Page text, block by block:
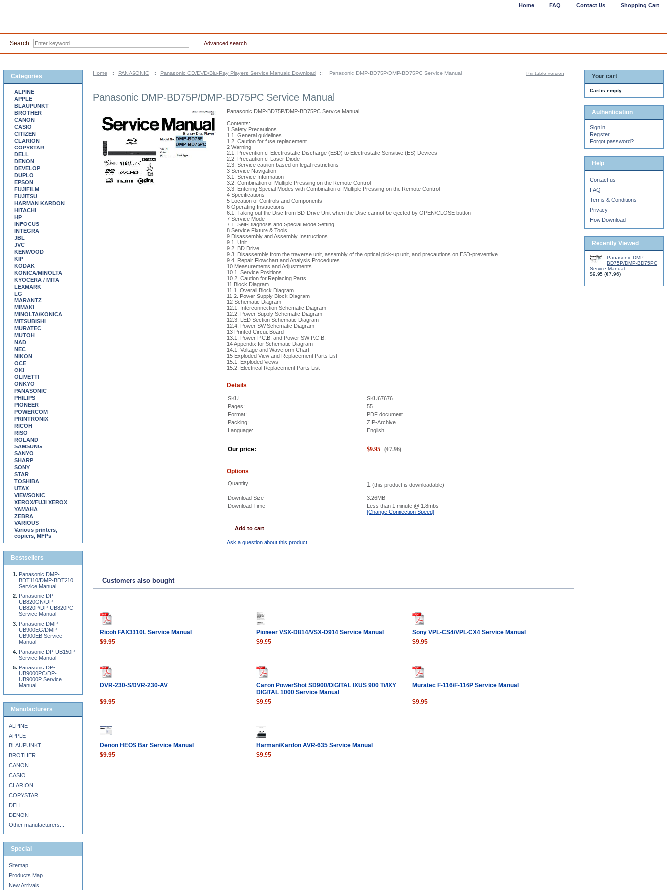
Home :: PANASONIC :: Panasonic CD/DVD/Blu-Ray Players Service Manuals Download :: Panasonic DMP-BD75P/DMP-BD75PC Service Manual Printable version
Panasonic DMP-BD75P/DMP-BD75PC Service Manual
Panasonic DMP-BD75P/DMP-BD75PC Service Manual
Contents:
1 Safety Precautions
1.1. General guidelines
1.2. Caution for fuse replacement
2 Warning
2.1. Prevention of Electrostatic Discharge (ESD) to Electrostatic Sensitive (ES) Devices
2.2. Precaution of Laser Diode
2.3. Service caution based on legal restrictions
3 Service Navigation
3.1. Service Information
3.2. Combination of Multiple Pressing on the Remote Control
3.3. Entering Special Modes with Combination of Multiple Pressing on the Remote Control
4 Specifications
5 Location of Controls and Components
6 Operating Instructions
6.1. Taking out the Disc from BD-Drive Unit when the Disc cannot be ejected by OPEN/CLOSE button
7 Service Mode
7.1. Self-Diagnosis and Special Mode Setting
8 Service Fixture & Tools
9 Disassembly and Assembly Instructions
9.1. Unit
9.2. BD Drive
9.3. Disassembly from the traverse unit, assembly of the optical pick-up unit, and precautions on ESD-preventive
9.4. Repair Flowchart and Analysis Procedures
10 Measurements and Adjustments
10.1. Service Positions
10.2. Caution for Replacing Parts
11 Block Diagram
11.1. Overall Block Diagram
11.2. Power Supply Block Diagram
12 Schematic Diagram
12.1. Interconnection Schematic Diagram
12.2. Power Supply Schematic Diagram
12.3. LED Section Schematic Diagram
12.4. Power SW Schematic Diagram
13 Printed Circuit Board
13.1. Power P.C.B. and Power SW P.C.B.
14 Appendix for Schematic Diagram
14.1. Voltage and Waveform Chart
15 Exploded View and Replacement Parts List
15.1. Exploded Views
15.2. Electrical Replacement Parts List
Details
SKU
SKU67676
Pages: .................................
55
Format: ................................
PDF document
Packing: ...............................
ZIP-Archive
Language: ............................
English
Our price: $9.95 (€7.96)
Options
Quantity 1 (this product is downloadable)
Download Size
3.26MB
Download Time
Less than 1 minute @ 1.8mbs
[Change Connection Speed]
Add to cart
Ask a question about this product
Customers also bought
Ricoh FAX3310L Service Manual Pioneer VSX-D814/VSX-D914 Service Manual
Sony VPL-CS4/VPL-CX4 Service Manual
$9.95
$9.95 $9.95
DVR-230-S/DVR-230-AV
Canon PowerShot SD900/DIGITAL IXUS 900 Ti/IXY
DIGITAL 1000 Service Manual
Muratec F-116/F-116P Service Manual
$9.95 $9.95 $9.95
Denon HEOS Bar Service Manual
Harman/Kardon AVR-635 Service Manual
$9.95
$9.95
Categories
ALPINE
APPLE
BLAUPUNKT
BROTHER
CANON
CASIO
CITIZEN
CLARION
COPYSTAR
DELL
DENON
DEVELOP
DUPLO
EPSON
FUJIFILM
FUJITSU
HARMAN KARDON
HITACHI
HP
INFOCUS
INTEGRA
JBL
JVC
KENWOOD
KIP
KODAK
KONICA/MINOLTA
KYOCERA / MITA
LEXMARK
LG
MARANTZ
MIMAKI
MINOLTA/KONICA
MITSUBISHI
MURATEC
MUTOH
NAD
NEC
NIKON
OCE
OKI
OLIVETTI
ONKYO
PANASONIC
PHILIPS
PIONEER
POWERCOM
PRINTRONIX
RICOH
RISO
ROLAND
SAMSUNG
SANYO
SHARP
SONY
STAR
TOSHIBA
UTAX
VIEWSONIC
XEROX/FUJI XEROX
YAMAHA
ZEBRA
VARIOUS
Various printers,
copiers, MFPs
Bestsellers
Panasonic DMP-
BDT110/DMP-BDT210
Service Manual
Panasonic DP-
UB820GN/DP-
UB820P/DP-UB820PC
Service Manual
Panasonic DMP-
UB900EG/DMP-
UB900EB Service
Manual
Panasonic DP-UB150P
Service Manual
Panasonic DP-
UB9000PC/DP-
UB9000P Service
Manual
Manufacturers
ALPINE
APPLE
BLAUPUNKT
BROTHER
CANON
CASIO
CLARION
COPYSTAR
DELL
DENON
Other manufacturers...
Special
Sitemap
Products Map
New Arrivals
Your cart
Cart is empty
Authentication
Sign in
Register
Forgot password?
Help
Contact us
FAQ
Terms & Conditions
Privacy
How Download
Recently Viewed
Panasonic DMP-
BD75P/DMP-BD75PC
Service Manual
$9.95 (€7.96)
Shopping Cart
Contact Us
FAQ
Home
Search: Advanced search